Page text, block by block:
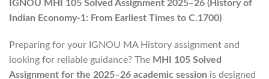
IGNOU MHI 105 Solved Assignment 2025–26 (History of
Indian Economy-1: From Earliest Times to C.1700)
Preparing for your IGNOU MA History assignment and
looking for reliable guidance? The MHI 105 Solved
Assignment for the 2025–26 academic session is designed